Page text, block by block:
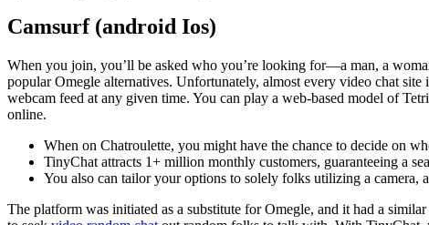
Camsurf (android Ios)
When you join, you’ll be asked who you’re looking for—a man, a
popular Omegle alternatives. Unfortunately, almost every video chat
webcam feed at any given time. You can play a web-based model of
online.
When on Chatroulette, you might have the chance to decide on
TinyChat attracts 1+ million monthly customers, guaranteeing a
You also can tailor your options to solely folks utilizing a
The platform was initiated as a substitute for Omegle, and it had a